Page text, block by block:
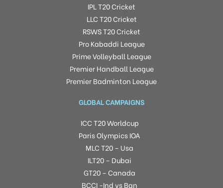
IPL T20 Cricket
LLC T20 Cricket
RSWS T20 Cricket
Pro Kabaddi League
Prime Volleyball League
Premier Handball League
Premier Badminton League
GLOBAL CAMPAIGNS
ICC T20 Worldcup
Paris Olympics IOA
MLC T20 – Usa
ILT20 – Dubai
GT20 – Canada
BCCI -Ind vs Ban